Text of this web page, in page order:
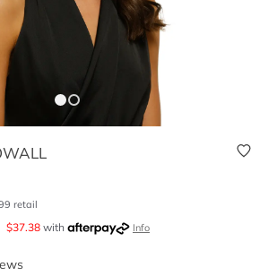
retail
$37.38 with Info